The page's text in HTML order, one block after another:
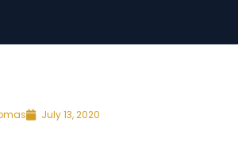
July 13, 2020